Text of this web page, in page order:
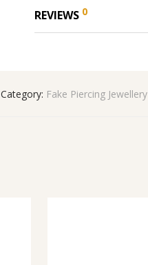
REVIEWS 0
Category: Fake Piercing Jewellery